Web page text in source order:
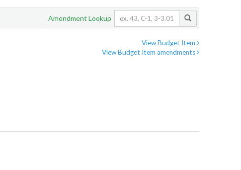
Amendment Lookup
View Budget Item
View Budget Item amendments